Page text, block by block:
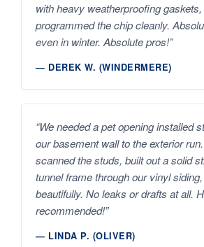
with heavy weatherproofing
programmed the chip cleanly.
even in winter. Absolute pros!”
— DEREK W. (WINDERMERE)
“We needed a pet opening installed
our basement wall to the exterior
scanned the studs, built out a solid
tunnel frame through our vinyl
beautifully. No leaks or drafts at all.
recommended!”
— LINDA P. (OLIVER)